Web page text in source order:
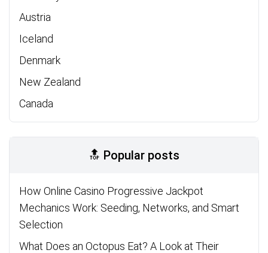
Austria
Iceland
Denmark
New Zealand
Canada
🔝 Popular posts
How Online Casino Progressive Jackpot
Mechanics Work: Seeding, Networks, and Smart
Selection
What Does an Octopus Eat? A Look at Their